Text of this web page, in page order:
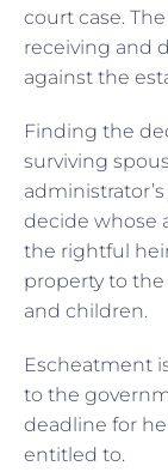
court case.
receiving and
against the
Finding the
surviving
decide whose
the rightful
property to the
and children.
Escheatment
to the
deadline for
entitled to.